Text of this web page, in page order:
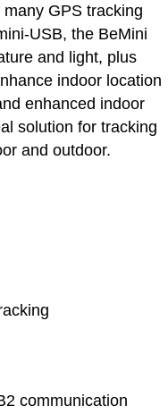
GPS tracking
USB, the BeMini
and light, plus
indoor location
enhanced indoor
solution for tracking
and outdoor.
communication